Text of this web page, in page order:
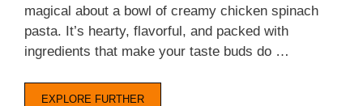
magical about a bowl of creamy chicken spinach
pasta. It’s hearty, flavorful, and packed with
ingredients that make your taste buds do …
EXPLORE FURTHER